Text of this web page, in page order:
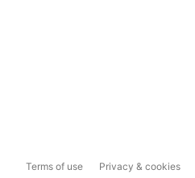
Terms of use Privacy & cookies